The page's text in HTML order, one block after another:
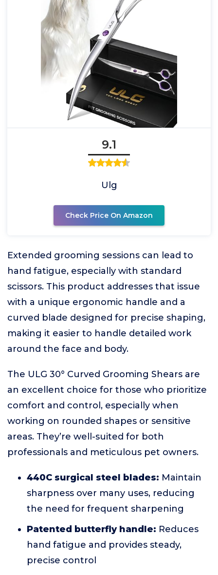
9.1
Ulg
Check Price On Amazon
Extended grooming sessions can lead to
hand fatigue, especially with standard
scissors. This product addresses that issue
with a unique ergonomic handle and a
curved blade designed for precise shaping,
making it easier to handle detailed work
around the face and body.
The ULG 30° Curved Grooming Shears are
an excellent choice for those who prioritize
comfort and control, especially when
working on rounded shapes or sensitive
areas. They’re well-suited for both
professionals and meticulous pet owners.
440C surgical steel blades: Maintain
sharpness over many uses, reducing
the need for frequent sharpening
Patented butterfly handle: Reduces
hand fatigue and provides steady,
precise control